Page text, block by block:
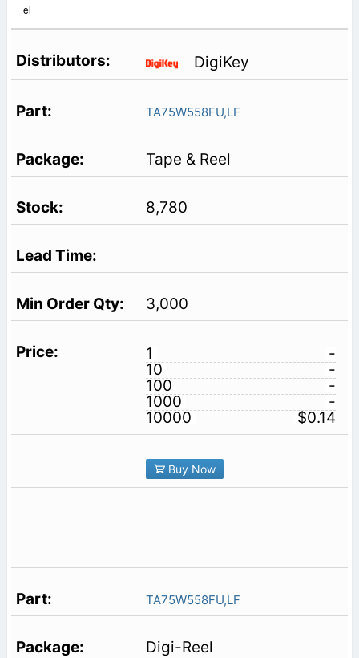
el
DigiKey
TA75W558FU,LF
Tape & Reel
8,780
3,000
1
-
10
-
100
-
1000
-
10000
$0.14
Buy Now
TA75W558FU,LF
Digi-Reel